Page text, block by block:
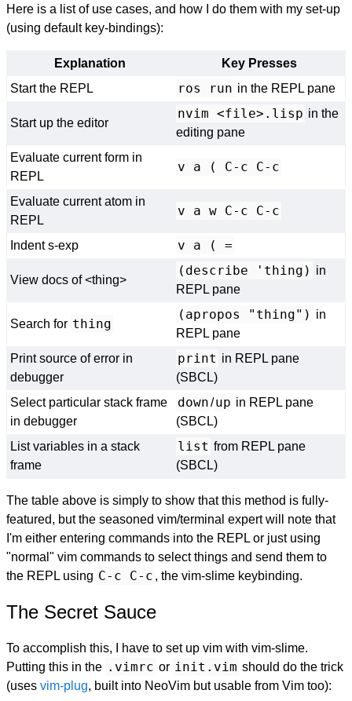
Here is a list of use cases, and how I do them with my set-up
(using default key-bindings):
Explanation
Key Presses
Start the REPL
ros run in the REPL pane
Start up the editor
nvim <file>.lisp in the
editing pane
Evaluate current form in
REPL
v a ( C-c C-c
Evaluate current atom in
REPL
v a w C-c C-c
Indent s-exp v a ( =
View docs of <thing>
(describe 'thing) in
REPL pane
Search for thing
(apropos "thing") in
REPL pane
Print source of error in
debugger
print in REPL pane
(SBCL)
Select particular stack frame
in debugger
down/up in REPL pane
(SBCL)
List variables in a stack
frame
list from REPL pane
(SBCL)
The table above is simply to show that this method is fully-
featured, but the seasoned vim/terminal expert will note that
I'm either entering commands into the REPL or just using
"normal" vim commands to select things and send them to
the REPL using C-c C-c , the vim-slime keybinding.
The Secret Sauce
To accomplish this, I have to set up vim with vim-slime.
Putting this in the .vimrc or init.vim should do the trick
(uses vim-plug, built into NeoVim but usable from Vim too):